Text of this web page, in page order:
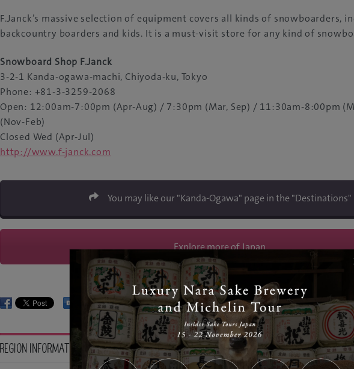
F.Janck’s massive selection of equipment covers all kinds of snowboarders,
backcountry boarders and kids. It is a must-visit store for any kind of
Snowboard Shop F.Janck
3-2-1 Kanda-ogawa-machi, Chiyoda-ku, Tokyo
Phone: +81-3-3259-2068
Open: 12:00am-7:00pm (Apr-Aug) / 7:30pm (Mar, Sep) / 11:30am-8:00pm
(Nov-Feb)
Closed Wed (Apr-Jul)
http://www.f-janck.com
You may like our "Kanda-Ogawa" page in the "Destinations"
Explore more of Japan
REGION INFORMATION